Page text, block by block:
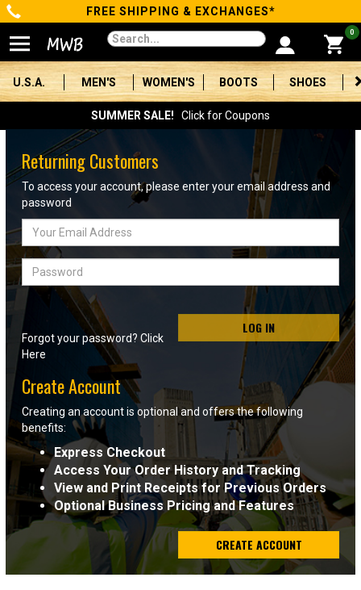
Categories
Men's
Women's
Boots
Shoes
Clothing/Accessories
Brands
Sale
Advanced
Search
Sign
In
(Optional)
Email
Address
FREE SHIPPING & EXCHANGES*
0
U.S.A. MEN'S WOMEN'S BOOTS SHOES
SUMMER SALE! Click for Coupons
Returning Customers
To access your account, please enter your email address and
password
Email
Address
Password
LOG IN
Forgot your password? Click
Here
Create Account
Creating an account is optional and offers the following
benefits:
Express Checkout
Access Your Order History and Tracking
View and Print Receipts for Previous Orders
Optional Business Pricing and Features
CREATE ACCOUNT